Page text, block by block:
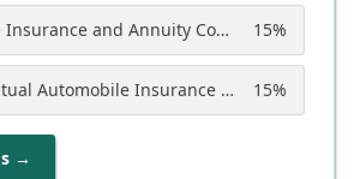
ManhattanLife Insurance and Annuity Company 15%
State Farm Mutual Automobile Insurance Company 15%
→